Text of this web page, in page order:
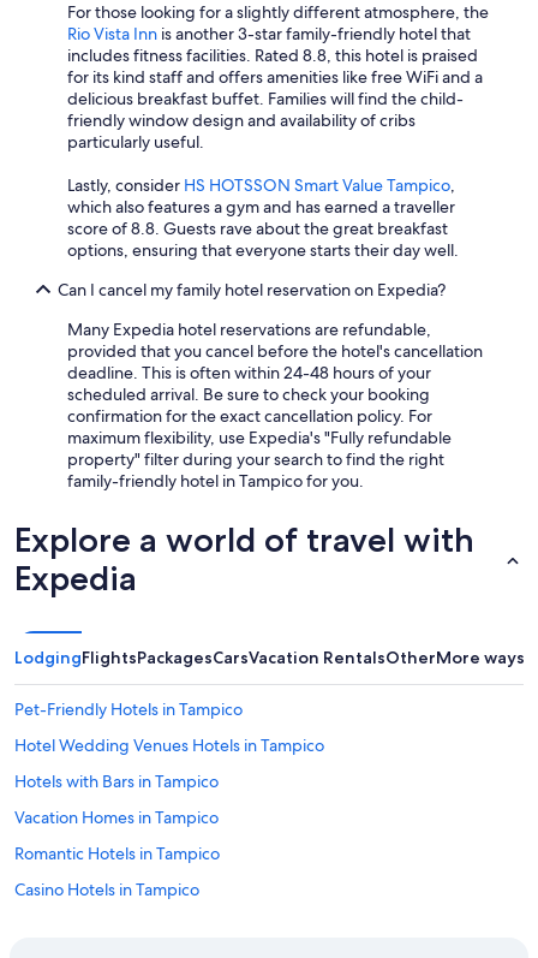
For those looking for a slightly different atmosphere, the
Rio Vista Inn is another 3-star family-friendly hotel that
includes fitness facilities. Rated 8.8, this hotel is praised
for its kind staff and offers amenities like free WiFi and a
delicious breakfast buffet. Families will find the child-
friendly window design and availability of cribs
particularly useful.
Lastly, consider HS HOTSSON Smart Value Tampico,
which also features a gym and has earned a traveller
score of 8.8. Guests rave about the great breakfast
options, ensuring that everyone starts their day well.
Can I cancel my family hotel reservation on Expedia?
Many Expedia hotel reservations are refundable,
provided that you cancel before the hotel's cancellation
deadline. This is often within 24-48 hours of your
scheduled arrival. Be sure to check your booking
confirmation for the exact cancellation policy. For
maximum flexibility, use Expedia's "Fully refundable
property" filter during your search to find the right
family-friendly hotel in Tampico for you.
Explore a world of travel with
Expedia
LodgingFlightsPackagesCarsVacation RentalsOtherMore ways
Pet-Friendly Hotels in Tampico
Hotel Wedding Venues Hotels in Tampico
Hotels with Bars in Tampico
Vacation Homes in Tampico
Romantic Hotels in Tampico
Casino Hotels in Tampico